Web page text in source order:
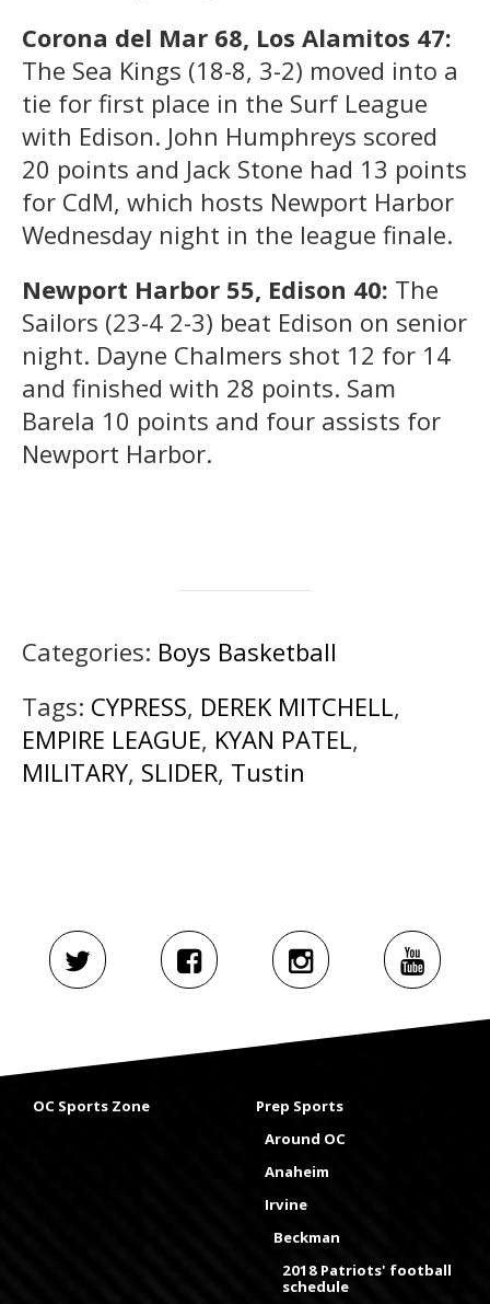
Corona del Mar 68, Los Alamitos 47:
The Sea Kings (18-8, 3-2) moved into a
tie for first place in the Surf League
with Edison. John Humphreys scored
20 points and Jack Stone had 13 points
for CdM, which hosts Newport Harbor
Wednesday night in the league finale.
Newport Harbor 55, Edison 40: The
Sailors (23-4 2-3) beat Edison on senior
night. Dayne Chalmers shot 12 for 14
and finished with 28 points. Sam
Barela 10 points and four assists for
Newport Harbor.
Categories: Boys Basketball
Tags: CYPRESS, DEREK MITCHELL,
EMPIRE LEAGUE, KYAN PATEL,
MILITARY, SLIDER, Tustin
OC Sports Zone
Prep Sports
Around OC
Anaheim
Irvine
Beckman
2018 Patriots' football
schedule